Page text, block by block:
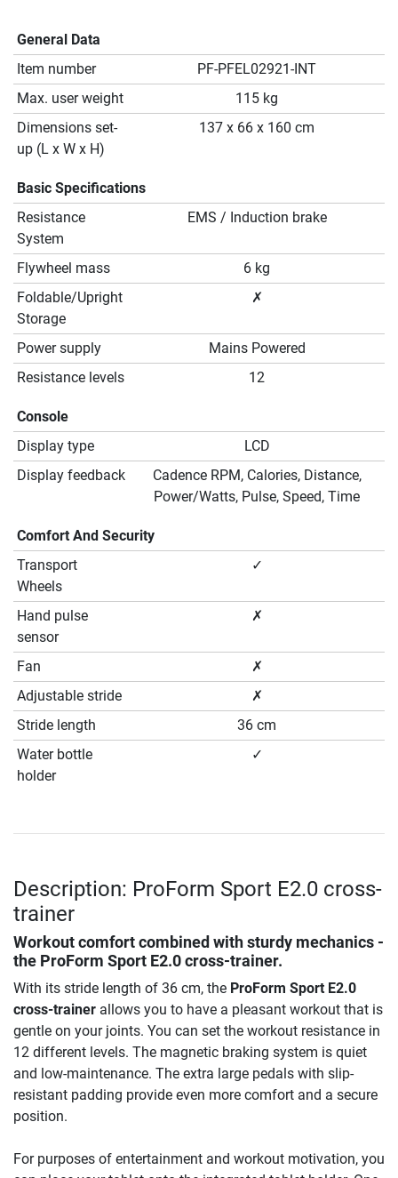
General Data
Item number
PF-PFEL02921-INT
Max. user weight
115 kg
Dimensions set-
up (L x W x H)
137 x 66 x 160 cm
Basic Specifications
Resistance
System
EMS / Induction brake
Flywheel mass
6 kg
Foldable/Upright
Storage
✗
Power supply
Mains Powered
Resistance levels
12
Console
Display type
LCD
Display feedback
Cadence RPM, Calories, Distance,
Power/Watts, Pulse, Speed, Time
Comfort And Security
Transport
Wheels
✓
Hand pulse
sensor
✗
Fan
✗
Adjustable stride
✗
Stride length
36 cm
Water bottle
holder
✓
Description: ProForm Sport E2.0 cross-
trainer
Workout comfort combined with sturdy mechanics -
the ProForm Sport E2.0 cross-trainer.
With its stride length of 36 cm, the ProForm Sport E2.0
cross-trainer allows you to have a pleasant workout that is
gentle on your joints. You can set the workout resistance in
12 different levels. The magnetic braking system is quiet
and low-maintenance. The extra large pedals with slip-
resistant padding provide even more comfort and a secure
position.
For purposes of entertainment and workout motivation, you